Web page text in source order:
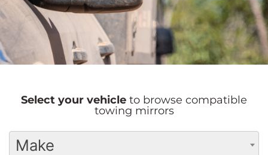
Select your vehicle to browse compatible
towing mirrors
Make